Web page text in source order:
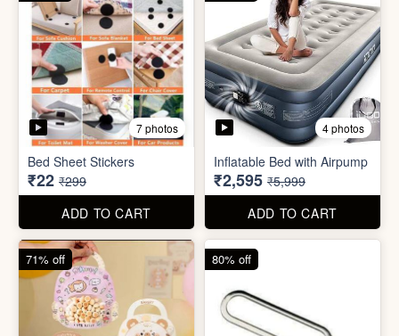
2 photos
Cute Gift Bag Pouch
₹14 ₹49
ADD TO CART
Sim Injector
₹1 ₹5
ADD TO CART
89% off 96% off